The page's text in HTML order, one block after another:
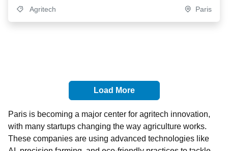
Agritech Paris
Load More
Paris is becoming a major center for agritech innovation,
with many startups changing the way agriculture works.
These companies are using advanced technologies like